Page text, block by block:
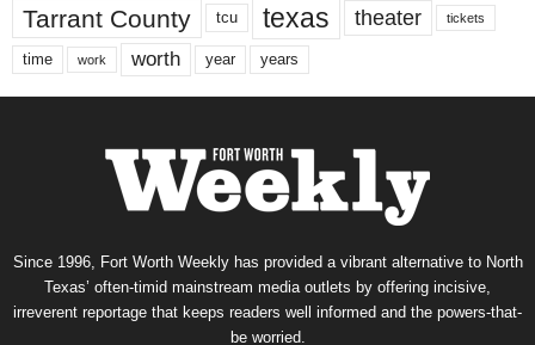
Tarrant County tcu texas theater tickets
time work worth year years
Since 1996, Fort Worth Weekly has provided a vibrant alternative to North
Texas’ often-timid mainstream media outlets by offering incisive,
irreverent reportage that keeps readers well informed and the powers-that-
be worried.